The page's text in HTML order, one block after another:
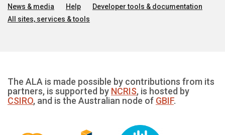
News & media Help
Developer tools & documentation
All sites, services & tools
The ALA is made possible by contributions from its
partners, is supported by NCRIS, is hosted by
CSIRO, and is the Australian node of GBIF.